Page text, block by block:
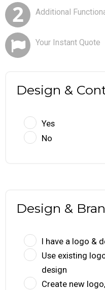
Additional
Your Instant Quote
Design &
Yes
No
Design &
I have a logo &
Use existing
design
Create new